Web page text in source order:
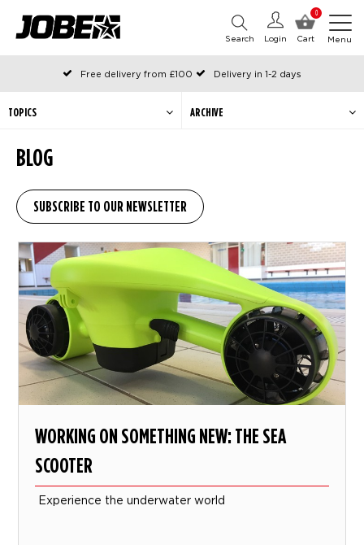
0
Cart
Login
Search Menu
Free delivery from £100
Delivery in 1-2 days
Ordered before 12:00 on working days, shipped the same day
Pay with Klarna
BLOG
TOPICS ARCHIVE
WORKING ON SOMETHING NEW: THE SEA
SCOOTER
Experience the underwater world